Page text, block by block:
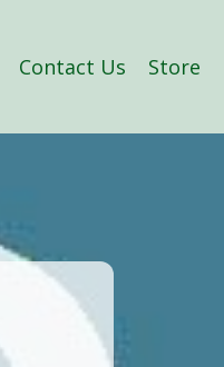
Contact Us Store